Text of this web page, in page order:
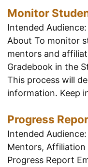
Monitor
Intended
About To monitor
mentors and
Gradebook in the
This process will
information. Keep
Progress
Intended
Mentors,
Progress Report